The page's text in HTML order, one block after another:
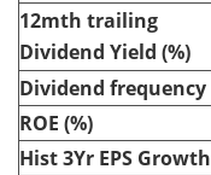
12mth trailing
Dividend Yield (%)
Dividend frequency
ROE (%)
Hist 3Yr EPS Growth